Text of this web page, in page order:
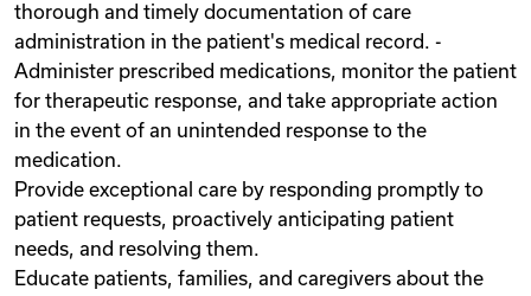
thorough and timely documentation of care
administration in the patient's medical record. -
Administer prescribed medications, monitor the patient
for therapeutic response, and take appropriate action
in the event of an unintended response to the
medication.
Provide exceptional care by responding promptly to
patient requests, proactively anticipating patient
needs, and resolving them.
Educate patients, families, and caregivers about the